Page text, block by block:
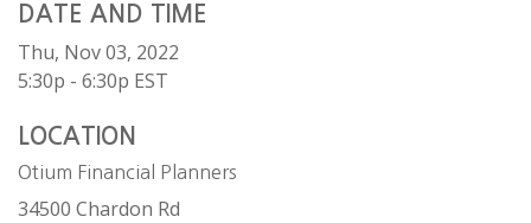
DATE AND TIME
Thu, Nov 03, 2022
5:30p - 6:30p EST
LOCATION
Otium Financial Planners
34500 Chardon Rd